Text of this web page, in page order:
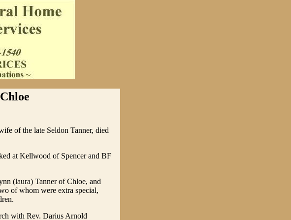
of the late Seldon Tanner, died
at Kellwood of Spencer and BF
(laura) Tanner of Chloe, and
of whom were extra special,
with Rev. Darius Arnold